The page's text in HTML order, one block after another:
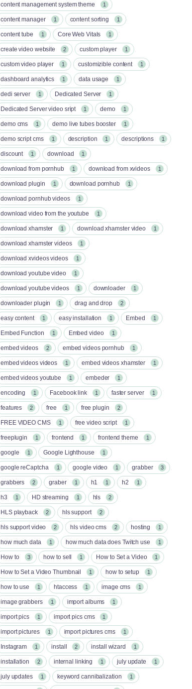
content management system theme 1
content manager 1 content sorting 1
content tube 1 Core Web Vitals 1
create video website 2 custom player 1
custom video player 1 customizible content 1
dashboard analytics 1 data usage 1
dedi server 1 Dedicated Server 1
Dedicated Server video sript 1 demo 1
demo cms 1 demo live tubes booster 1
demo script cms 1 description 1 descriptions 1
discount 1 download 1
download from pornhub 1 download from xvideos 1
download plugin 1 download pornhub 1
download pornhub videos 1
download video from the youtube 1
download xhamster 1 download xhamster video 1
download xhamster videos 1
download xvideos videos 1
download youtube video 1
download youtube videos 1 downloader 1
downloader plugin 1 drag and drop 2
easy content 1 easy installation 1 Embed 1
Embed Function 1 Embed video 1
embed videos 2 embed videos pornhub 1
embed videos videos 1 embed videos xhamster 1
embed videos youtube 1 embeder 1
encoding 1 Facebook link 1 faster server 1
features 2 free 1 free plugin 2
FREE VIDEO CMS 1 free video script 1
freeplugin 1 frontend 1 frontend theme 1
google 1 Google Lighthouse 1
google reCaptcha 1 google video 1 grabber 3
grabbers 2 graber 1 h1 1 h2 1
h3 1 HD streaming 1 hls 2
HLS playback 2 hls support 2
hls support video 2 hls video cms 2 hosting 1
how much data 1 how much data does Twitch use 1
How to 3 how to sell 1 How to Set a Video 1
How to Set a Video Thumbnail 1 how to setup 1
how to use 1 htaccess 1 image cms 1
image grabbers 1 import albums 1
import pics 1 import pics cms 1
import pictures 1 import pictures cms 1
Instagram 1 install 2 install wizard 1
installation 2 internal linking 1 july update 1
july updates 1 keyword cannibalization 1